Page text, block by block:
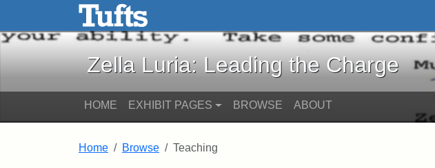
Skip to main content Skip to search
Zella Luria: Leading the Charge
HOME EXHIBIT PAGES BROWSE ABOUT
Home Browse Teaching